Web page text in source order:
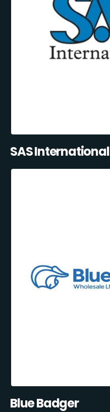
SAS International
Blue Badger